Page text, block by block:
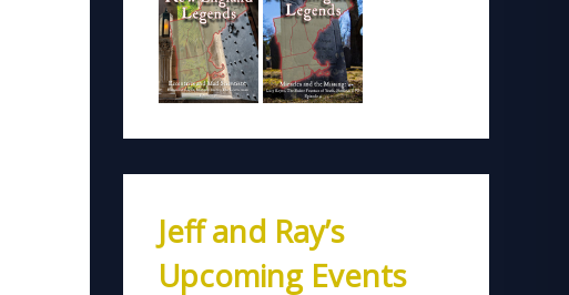
Jeff and Ray’s
Upcoming Events